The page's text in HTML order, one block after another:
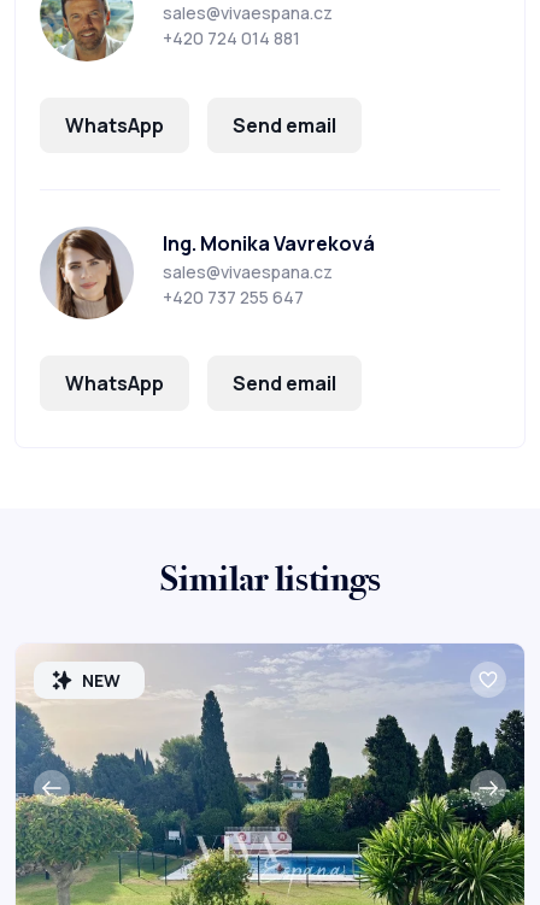
sales@vivaespana.cz
+420 724 014 881
WhatsApp Send email
Ing. Monika Vavreková
sales@vivaespana.cz
+420 737 255 647
WhatsApp Send email
Similar listings
NEW